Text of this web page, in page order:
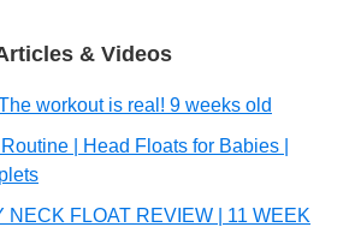
& Videos
workout is real! 9 weeks old
| Head Floats for Babies |
NECK FLOAT REVIEW | 11 WEEK